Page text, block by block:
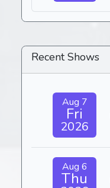
Recent Shows
Aug 7
Fri
2026
Aug 6
Thu